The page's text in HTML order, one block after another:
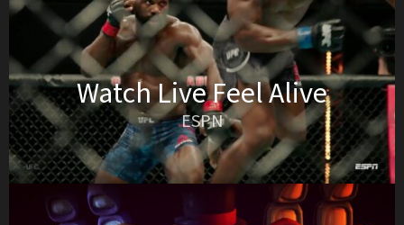
Watch Live Feel Alive
ESPN